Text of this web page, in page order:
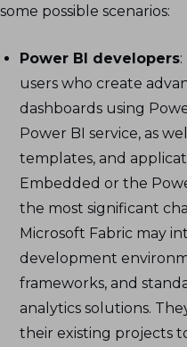
some possible scenarios:
Power BI developers
users who create
dashboards using
Power BI service, as
templates, and
Embedded or the
the most significant
Microsoft Fabric may
development
frameworks, and
analytics solutions.
their existing projects